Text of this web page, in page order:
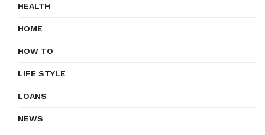
HEALTH
HOME
HOW TO
LIFE STYLE
LOANS
NEWS